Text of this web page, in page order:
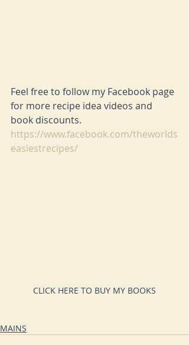
Feel free to follow my Facebook page
for more recipe idea videos and
book discounts.
https://www.facebook.com/theworlds
easiestrecipes/
CLICK HERE TO BUY MY BOOKS
MAINS